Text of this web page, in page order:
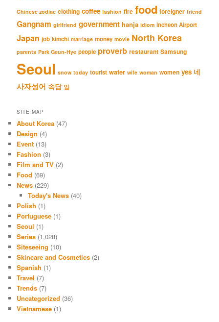
Chinese zodiac clothing coffee fashion fire food foreigner friend
Gangnam girlfriend government hanja idiom Incheon Airport
Japan job kimchi marriage money movie North Korea
parents Park Geun-Hye people proverb restaurant Samsung
Seoul snow today tourist water wife woman women yes 네
사자성어 속담 일
SITE MAP
About Korea (47)
Design (4)
Event (13)
Fashion (3)
Film and TV (2)
Food (69)
News (229)
Today's News(40)
Polish (1)
Portuguese (1)
Seoul (1)
Series (1,028)
Siteseeing (10)
Skincare and Cosmetics (2)
Spanish (1)
Travel (7)
Trends (7)
Uncategorized (36)
Vietnamese (1)